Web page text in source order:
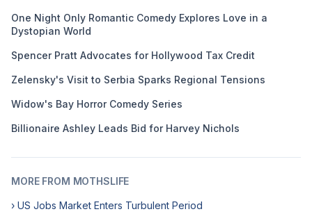
One Night Only Romantic Comedy Explores Love in a
Dystopian World
Spencer Pratt Advocates for Hollywood Tax Credit
Zelensky's Visit to Serbia Sparks Regional Tensions
Widow's Bay Horror Comedy Series
Billionaire Ashley Leads Bid for Harvey Nichols
MORE FROM MOTHSLIFE
› US Jobs Market Enters Turbulent Period